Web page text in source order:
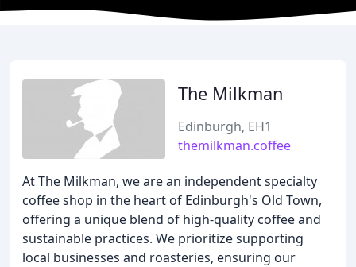
The Milkman
Edinburgh, EH1
themilkman.coffee
At The Milkman, we are an independent specialty
coffee shop in the heart of Edinburgh's Old Town,
offering a unique blend of high-quality coffee and
sustainable practices. We prioritize supporting
local businesses and roasteries, ensuring our